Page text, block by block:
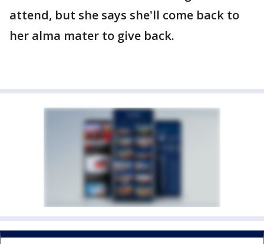
attend, but she says she'll come back to
her alma mater to give back.